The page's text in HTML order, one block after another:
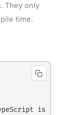
They only
time.
is not